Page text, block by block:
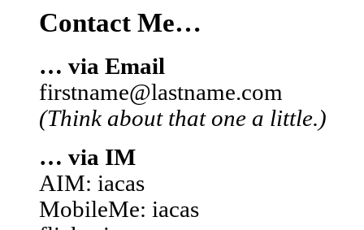
Contact Me…
… via Email
firstname@lastname.com
(Think about that one a little.)
… via IM
AIM: iacas
MobileMe: iacas